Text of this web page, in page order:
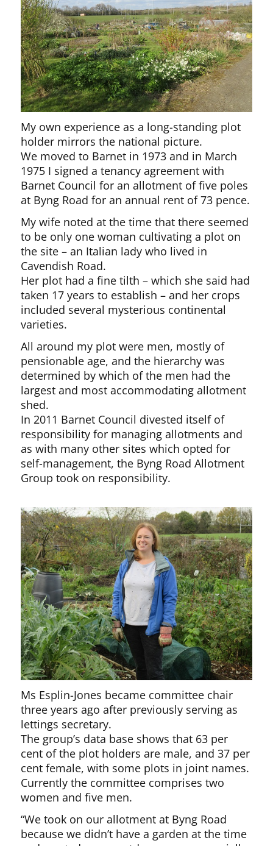
My own experience as a long-standing plot
holder mirrors the national picture.
We moved to Barnet in 1973 and in March
1975 I signed a tenancy agreement with
Barnet Council for an allotment of five poles
at Byng Road for an annual rent of 73 pence.
My wife noted at the time that there seemed
to be only one woman cultivating a plot on
the site – an Italian lady who lived in
Cavendish Road.
Her plot had a fine tilth – which she said had
taken 17 years to establish – and her crops
included several mysterious continental
varieties.
All around my plot were men, mostly of
pensionable age, and the hierarchy was
determined by which of the men had the
largest and most accommodating allotment
shed.
In 2011 Barnet Council divested itself of
responsibility for managing allotments and
as with many other sites which opted for
self-management, the Byng Road Allotment
Group took on responsibility.
Ms Esplin-Jones became committee chair
three years ago after previously serving as
lettings secretary.
The group’s data base shows that 63 per
cent of the plot holders are male, and 37 per
cent female, with some plots in joint names.
Currently the committee comprises two
women and five men.
“We took on our allotment at Byng Road
because we didn’t have a garden at the time